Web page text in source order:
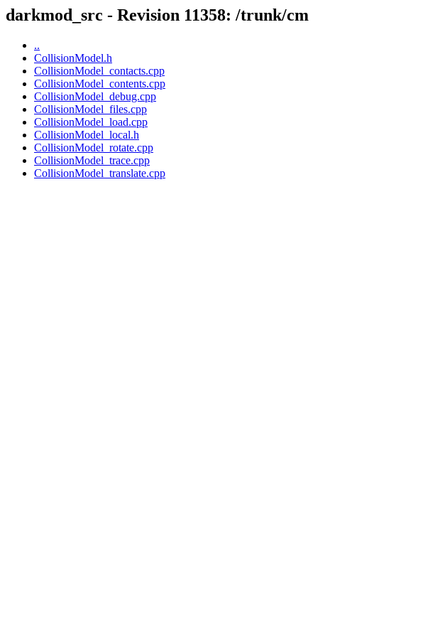
darkmod_src - Revision 11358: /trunk/cm
..
CollisionModel.h
CollisionModel_contacts.cpp
CollisionModel_contents.cpp
CollisionModel_debug.cpp
CollisionModel_files.cpp
CollisionModel_load.cpp
CollisionModel_local.h
CollisionModel_rotate.cpp
CollisionModel_trace.cpp
CollisionModel_translate.cpp